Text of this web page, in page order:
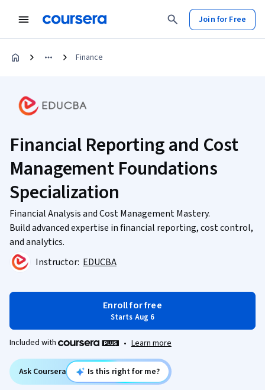
Join for Free
Finance
Financial Reporting and Cost
Management Foundations
Specialization
Financial Analysis and Cost Management Mastery.
Build advanced expertise in financial reporting, cost control,
and analytics.
Instructor: EDUCBA
Enroll for free
Starts Aug 6
Included with • Learn more
Ask Coursera Is this right for me?